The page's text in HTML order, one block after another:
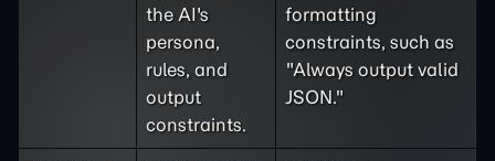
the AI's
persona,
rules, and
output
constraints.
formatting
constraints, such as
"Always output valid
JSON."